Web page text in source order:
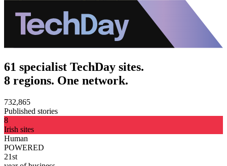
61 specialist TechDay sites.
8 regions. One network.
732,865
Published stories
8
Irish sites
Human
POWERED
21st